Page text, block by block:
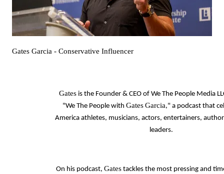
Gates Garcia - Conservative Influencer
Gates is the Founder & CEO of We The People Media
"We The People with GatesGarcia," a podcast that
America athletes, musicians, actors, entertainers,
leaders.
On his podcast, Gatestackles the most pressing and